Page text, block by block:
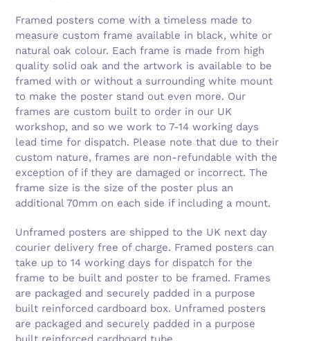
Framed posters come with a timeless made to
measure custom frame available in black, white or
natural oak colour. Each frame is made from high
quality solid oak and the artwork is available to be
framed with or without a surrounding white mount
to make the poster stand out even more. Our
frames are custom built to order in our UK
workshop, and so we work to 7-14 working days
lead time for dispatch. Please note that due to their
custom nature, frames are non-refundable with the
exception of if they are damaged or incorrect. The
frame size is the size of the poster plus an
additional 70mm on each side if including a mount.
Unframed posters are shipped to the UK next day
courier delivery free of charge. Framed posters can
take up to 14 working days for dispatch for the
frame to be built and poster to be framed. Frames
are packaged and securely padded in a purpose
built reinforced cardboard box. Unframed posters
are packaged and securely padded in a purpose